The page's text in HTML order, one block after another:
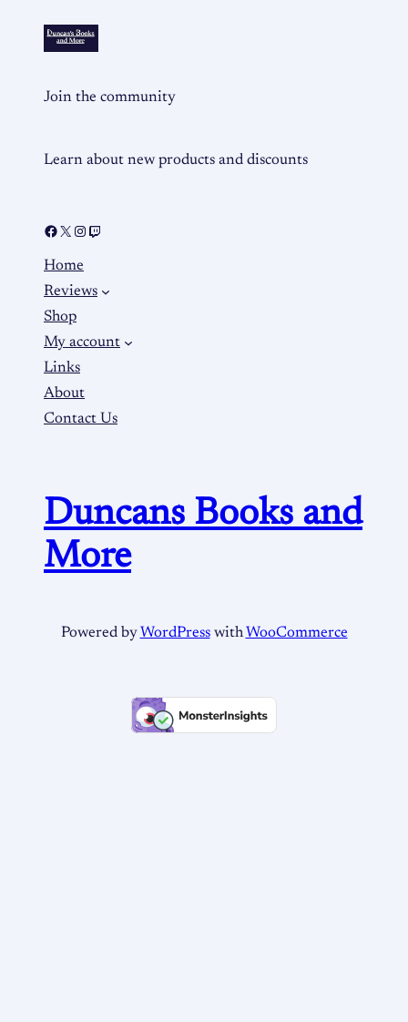
Join the community
Learn about new products and discounts
Home
Reviews
Shop
My account
Links
About
Contact Us
Duncans Books and
More
Powered byWordPresswithWooCommerce